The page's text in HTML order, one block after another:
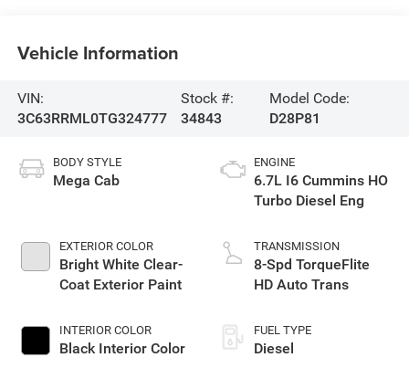
Vehicle Information
VIN:
3C63RRML0TG324777
Stock #:
34843
Model Code:
D28P81
BODY STYLE
Mega Cab
EXTERIOR COLOR
Bright White Clear-
Coat Exterior Paint
INTERIOR COLOR
Black Interior Color
ENGINE
6.7L I6 Cummins HO
Turbo Diesel Eng
TRANSMISSION
8-Spd TorqueFlite
HD Auto Trans
FUEL TYPE
Diesel